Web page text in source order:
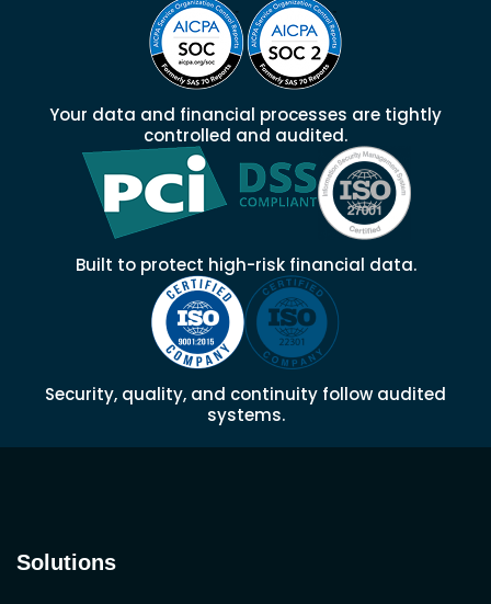
Your data and financial processes are tightly
controlled and audited.
Built to protect high-risk financial data.
Security, quality, and continuity follow audited
systems.
Solutions